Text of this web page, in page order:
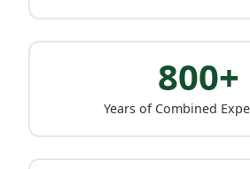
800+
Years of Combined